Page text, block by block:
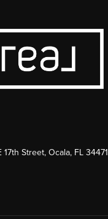
17th Street, Ocala, FL 34471